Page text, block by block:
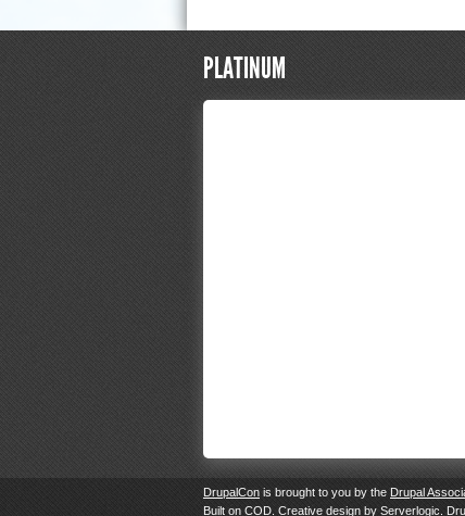
PLATINUM
DrupalCon is brought to you by the Drupal
Built on COD. Creative design by Serverlogic.